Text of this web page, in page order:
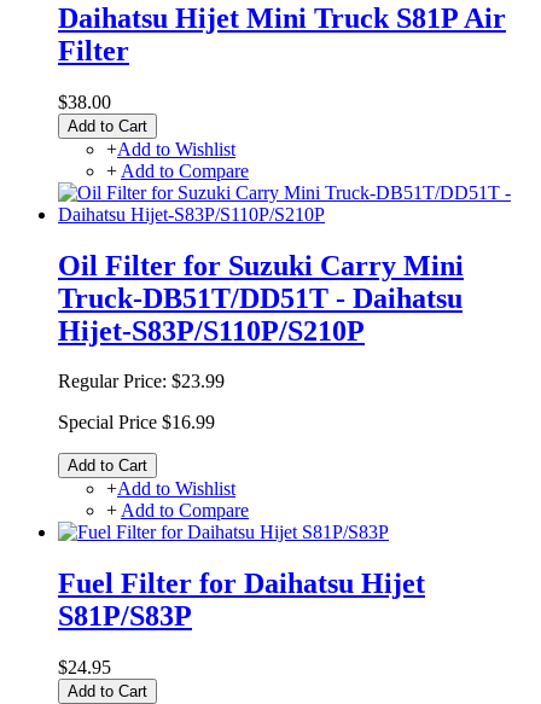
Daihatsu Hijet Mini Truck S81P Air
Filter
$38.00
Add to Cart
+Add to Wishlist
+ Add to Compare
Oil Filter for Suzuki Carry Mini
Truck-DB51T/DD51T - Daihatsu
Hijet-S83P/S110P/S210P
Regular Price: $23.99
Special Price $16.99
Add to Cart
+Add to Wishlist
+Add to Compare
Fuel Filter for Daihatsu Hijet
S81P/S83P
$24.95
Add to Cart